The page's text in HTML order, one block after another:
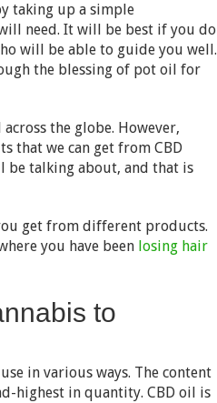
taking up a simple
need. It will be best if you do
will be able to guide you well.
the blessing of pot oil for
the globe. However,
that we can get from CBD
be talking about, and that is
get from different products.
you have been losing hair
to
in various ways. The content
highest in quantity. CBD oil is